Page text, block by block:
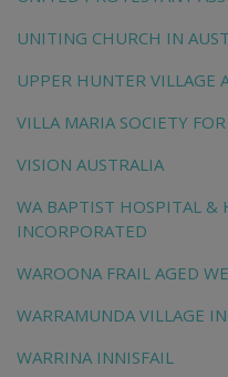
UNITING CHURCH IN
UPPER HUNTER VILLAGE
VILLA MARIA SOCIETY
VISION AUSTRALIA
WA BAPTIST HOSPITAL &
INCORPORATED
WAROONA FRAIL AGED
WARRAMUNDA VILLAGE
WARRINA INNISFAIL